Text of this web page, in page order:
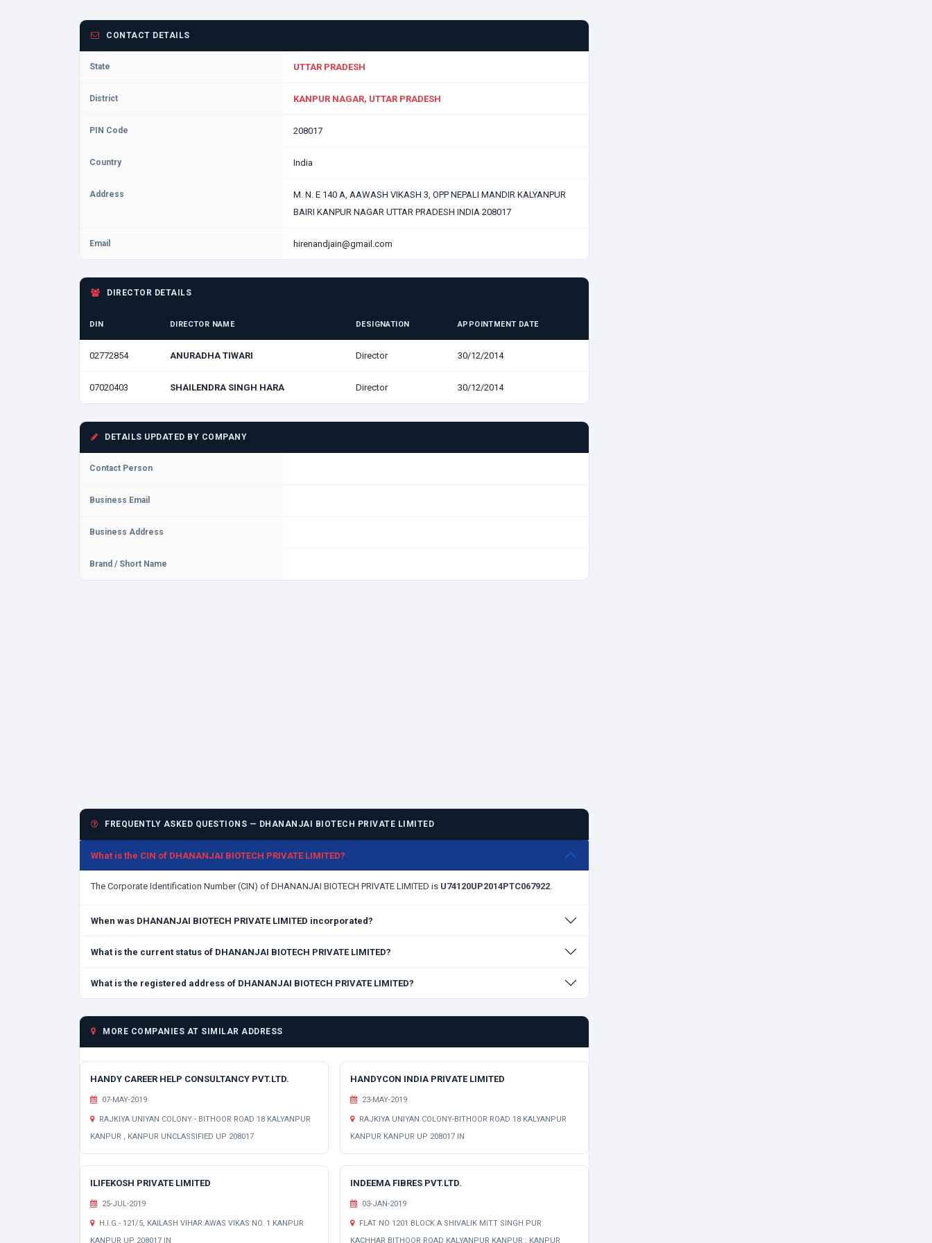
CONTACT DETAILS
State UTTAR PRADESH
District KANPUR NAGAR, UTTAR PRADESH
PIN Code 208017
Country India
Address
M. N. E 140 A, AAWASH VIKASH 3, OPP NEPALI MANDIR KALYANPUR
BAIRI KANPUR NAGAR UTTAR PRADESH INDIA 208017
Email hirenandjain@gmail.com
DIRECTOR DETAILS
DIN DIRECTOR NAME DESIGNATION APPOINTMENT DATE
02772854 ANURADHA TIWARI Director 30/12/2014
07020403 SHAILENDRA SINGH HARA Director 30/12/2014
DETAILS UPDATED BY COMPANY
Contact Person
Business Email
Business Address
Brand / Short Name
FREQUENTLY ASKED QUESTIONS — DHANANJAI BIOTECH PRIVATE LIMITED
What is the CIN of DHANANJAI BIOTECH PRIVATE LIMITED?
The Corporate Identification Number (CIN) of DHANANJAI BIOTECH PRIVATE LIMITED is U74120UP2014PTC067922.
When was DHANANJAI BIOTECH PRIVATE LIMITED incorporated?
What is the current status of DHANANJAI BIOTECH PRIVATE LIMITED?
What is the registered address of DHANANJAI BIOTECH PRIVATE LIMITED?
MORE COMPANIES AT SIMILAR ADDRESS
HANDY CAREER HELP CONSULTANCY PVT.LTD.
07-MAY-2019
RAJKIYA UNIYAN COLONY - BITHOOR ROAD 18 KALYANPUR
KANPUR , KANPUR UNCLASSIFIED UP 208017
HANDYCON INDIA PRIVATE LIMITED
23-MAY-2019
RAJKIYA UNIYAN COLONY-BITHOOR ROAD 18 KALYANPUR
KANPUR KANPUR UP 208017 IN
ILIFEKOSH PRIVATE LIMITED
25-JUL-2019
H.I.G.- 121/5, KAILASH VIHAR AWAS VIKAS NO. 1 KANPUR
KANPUR UP 208017 IN
INDEEMA FIBRES PVT.LTD.
03-JAN-2019
FLAT NO 1201 BLOCK A SHIVALIK MITT SINGH PUR
KACHHAR BITHOOR ROAD KALYANPUR KANPUR , KANPUR